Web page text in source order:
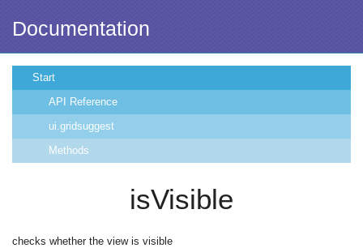
Documentation
Start
API Reference
ui.gridsuggest
Methods
isVisible
checks whether the view is visible